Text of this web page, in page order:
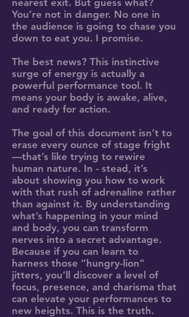
nearest exit. But guess what?
You’re not in danger. No one in
the audience is going to chase you
down to eat you. I promise.
The best news? This instinctive
surge of energy is actually a
powerful performance tool. It
means your body is awake, alive,
and ready for action.
The goal of this document isn’t to
erase every ounce of stage fright
—that’s like trying to rewire
human nature. In - stead, it’s
about showing you how to work
with that rush of adrenaline rather
than against it. By understanding
what’s happening in your mind
and body, you can transform
nerves into a secret advantage.
Because if you can learn to
harness those “hungry-lion”
jitters, you’ll discover a level of
focus, presence, and charisma that
can elevate your performances to
new heights. This is the truth.